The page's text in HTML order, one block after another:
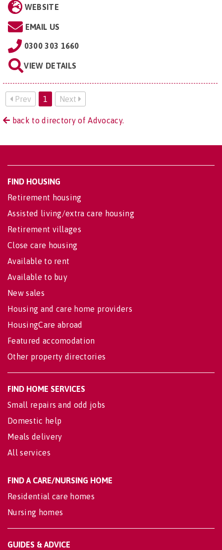
WEBSITE
EMAIL US
0300 303 1660
VIEW DETAILS
Prev 1 Next
back to directory of Advocacy.
FIND HOUSING
Retirement housing
Assisted living/extra care housing
Retirement villages
Close care housing
Available to rent
Available to buy
New sales
Housing and care home providers
HousingCare abroad
Featured accomodation
Other property directories
FIND HOME SERVICES
Small repairs and odd jobs
Domestic help
Meals delivery
All services
FIND A CARE/NURSING HOME
Residential care homes
Nursing homes
GUIDES & ADVICE